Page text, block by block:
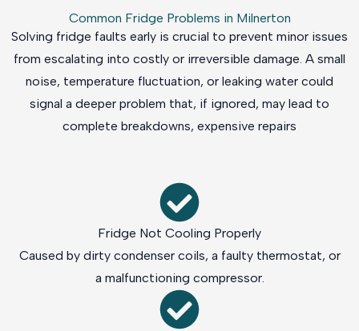
Common Fridge Problems in Milnerton
Solving fridge faults early is crucial to prevent minor issues
from escalating into costly or irreversible damage. A small
noise, temperature fluctuation, or leaking water could
signal a deeper problem that, if ignored, may lead to
complete breakdowns, expensive repairs
Fridge Not Cooling Properly
Caused by dirty condenser coils, a faulty thermostat, or
a malfunctioning compressor.